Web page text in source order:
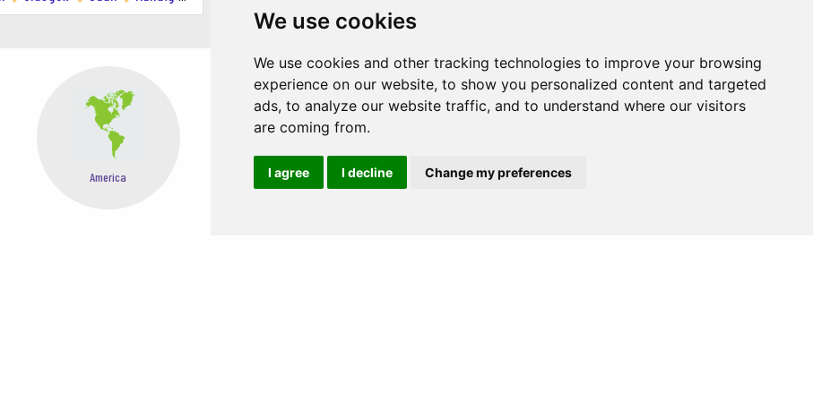
We use cookies
We use cookies and other tracking technologies to improve your browsing
experience on our website, to show you personalized content and targeted
ads, to analyze our website traffic, and to understand where our visitors
are coming from.
I agree I decline Change my preferences
Scottish cuisine with a modern twist.
locally sourced ingredients.
: Just a short drive away, offering stunning landscapes and outdoor activities.
Asia Oceania Africa